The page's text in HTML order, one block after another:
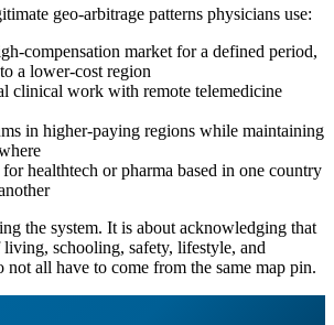
geo-arbitrage patterns physicians use:
compensation market for a defined period,
a lower-cost region
clinical work with remote telemedicine
in higher-paying regions while maintaining
healthtech or pharma based in one country
the system. It is about acknowledging that
schooling, safety, lifestyle, and
all have to come from the same map pin.